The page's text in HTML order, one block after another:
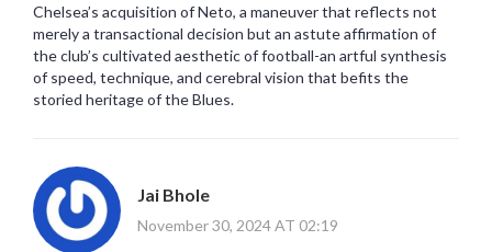
Chelsea’s acquisition of Neto, a maneuver that reflects not
merely a transactional decision but an astute affirmation of
the club’s cultivated aesthetic of football-an artful synthesis
of speed, technique, and cerebral vision that befits the
storied heritage of the Blues.
Jai Bhole
November 30, 2024 AT 02:19